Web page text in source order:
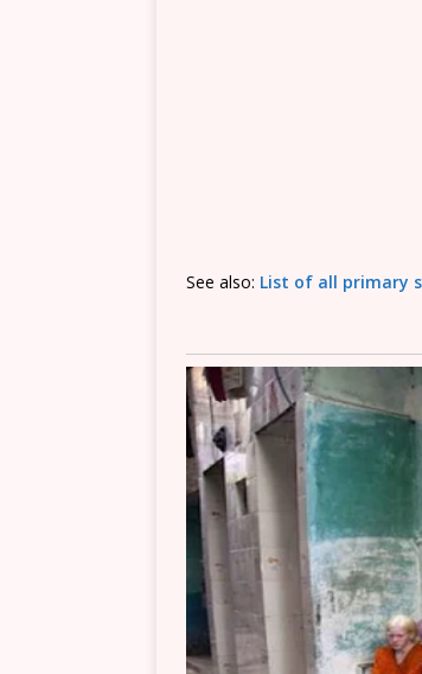
See also: List of all primary